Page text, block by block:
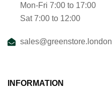
Mon-Fri 7:00 to 17:00
Sat 7:00 to 12:00
sales@greenstore.london
INFORMATION